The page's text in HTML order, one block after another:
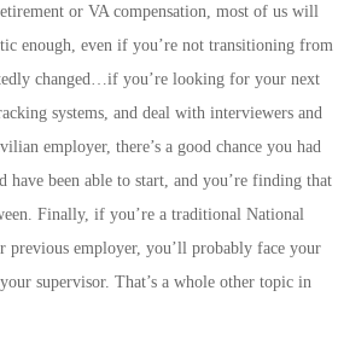
or VA compensation, most of us will
enough, even if you’re not transitioning from
changed…if you’re looking for your next
systems, and deal with interviewers and
employer, there’s a good chance you had
been able to start, and you’re finding that
Finally, if you’re a traditional National
previous employer, you’ll probably face your
supervisor. That’s a whole other topic in